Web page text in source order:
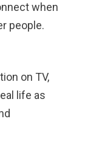
when
people.
on TV,
life as